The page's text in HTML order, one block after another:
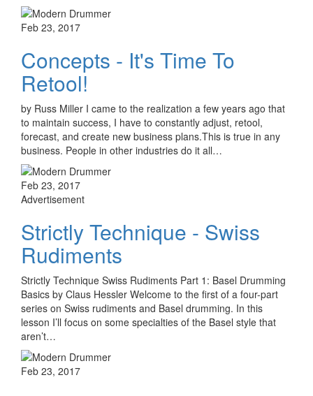
Feb 23, 2017
Concepts - It's Time To
Retool!
by Russ Miller I came to the realization a few years ago that
to maintain success, I have to constantly adjust, retool,
forecast, and create new business plans.This is true in any
business. People in other industries do it all…
Feb 23, 2017
Advertisement
Strictly Technique - Swiss
Rudiments
Strictly Technique Swiss Rudiments Part 1: Basel Drumming
Basics by Claus Hessler Welcome to the first of a four-part
series on Swiss rudiments and Basel drumming. In this
lesson I’ll focus on some specialties of the Basel style that
aren’t…
Feb 23, 2017